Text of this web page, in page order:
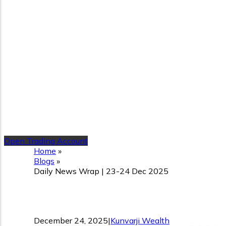
Open Trading Account
Home »
Blogs »
Daily News Wrap | 23-24 Dec 2025
December 24, 2025|Kunvarji Wealth